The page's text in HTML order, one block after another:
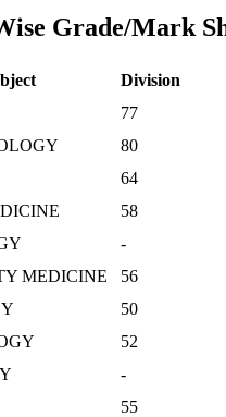
Grade/Mark
Division
77
80
64
58
-
MEDICINE
56
50
52
-
55